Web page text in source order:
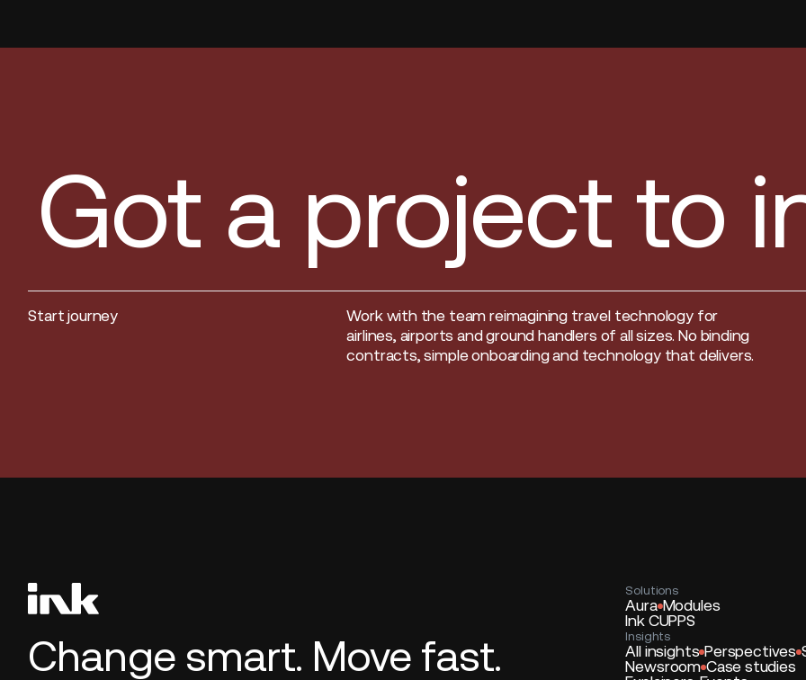
Got a project to
Start journey
Work with the team reimagining travel technology for
airlines, airports and ground handlers of all sizes. No binding
contracts, simple onboarding and technology that delivers.
Change smart. Move fast.
Solutions
Aura Modules
Ink CUPPS
Insights
All insights Perspectives
Newsroom Case studies